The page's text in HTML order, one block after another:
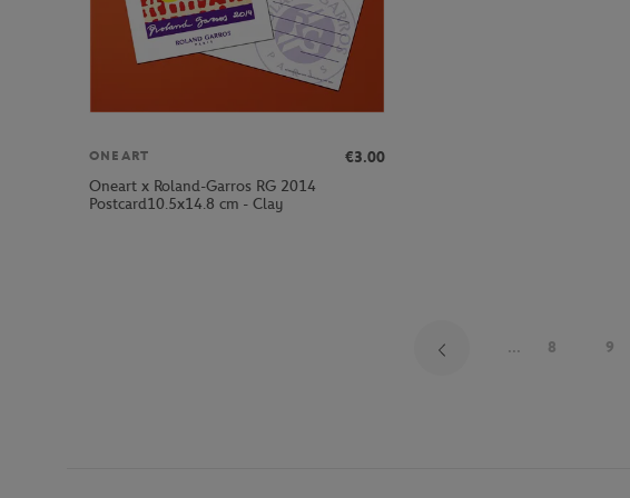
ONEART
€3.00
Oneart x Roland-Garros RG 2014
Postcard10.5x14.8 cm - Clay
... 8 9